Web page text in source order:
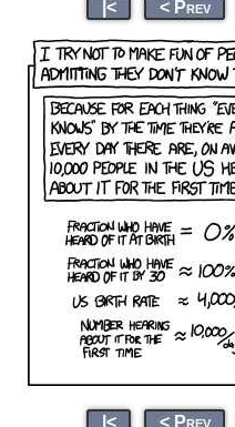
|< < Prev
|< < Prev